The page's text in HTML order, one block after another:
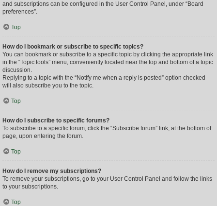
and subscriptions can be configured in the User Control Panel, under “Board
preferences”.
Top
How do I bookmark or subscribe to specific topics?
You can bookmark or subscribe to a specific topic by clicking the appropriate link
in the “Topic tools” menu, conveniently located near the top and bottom of a topic
discussion.
Replying to a topic with the “Notify me when a reply is posted” option checked
will also subscribe you to the topic.
Top
How do I subscribe to specific forums?
To subscribe to a specific forum, click the “Subscribe forum” link, at the bottom of
page, upon entering the forum.
Top
How do I remove my subscriptions?
To remove your subscriptions, go to your User Control Panel and follow the links
to your subscriptions.
Top